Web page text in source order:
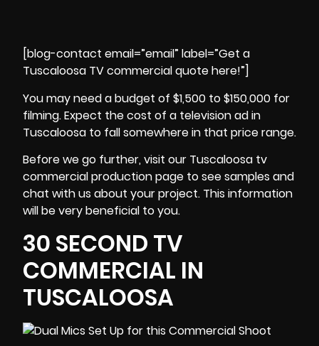
[blog-contact email=”email” label=”Get a
Tuscaloosa TV commercial quote here!”]
You may need a budget of $1,500 to $150,000 for
filming. Expect the cost of a television ad in
Tuscaloosa to fall somewhere in that price range.
Before we go further, visit our Tuscaloosa tv
commercial production page to see samples and
chat with us about your project. This information
will be very beneficial to you.
30 SECOND TV
COMMERCIAL IN
TUSCALOOSA